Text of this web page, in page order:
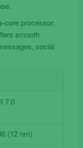
core processor,
smooth
social
7.0
(12 nm)